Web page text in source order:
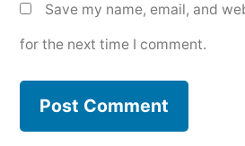
Save my name, email, and
for the next time I comment.